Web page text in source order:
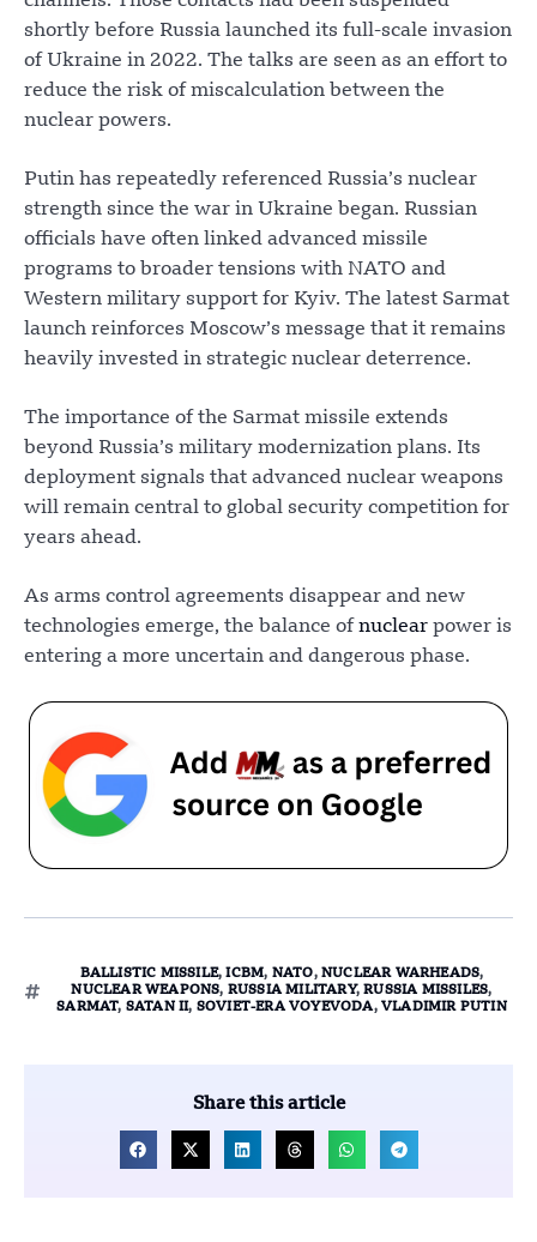
shortly before Russia launched its full-scale invasion
of Ukraine in 2022. The talks are seen as an effort to
reduce the risk of miscalculation between the
nuclear powers.
Putin has repeatedly referenced Russia’s nuclear
strength since the war in Ukraine began. Russian
officials have often linked advanced missile
programs to broader tensions with NATO and
Western military support for Kyiv. The latest Sarmat
launch reinforces Moscow’s message that it remains
heavily invested in strategic nuclear deterrence.
The importance of the Sarmat missile extends
beyond Russia’s military modernization plans. Its
deployment signals that advanced nuclear weapons
will remain central to global security competition for
years ahead.
As arms control agreements disappear and new
technologies emerge, the balance of nuclear power is
entering a more uncertain and dangerous phase.
BALLISTIC MISSILE,ICBM, NATO, NUCLEAR WARHEADS,
NUCLEAR WEAPONS, RUSSIA MILITARY,RUSSIA MISSILES,
SARMAT, SATAN II, SOVIET-ERA VOYEVODA, VLADIMIR PUTIN
Share this article